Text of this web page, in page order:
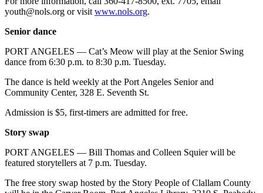
Place a
Jobs
Autos
Estate
A
Legal
Notice
youth@nols.org or visit www.nols.org.
Senior dance
PORT ANGELES — Cat’s Meow will play at the Senior Swing
dance from 6:30 p.m. to 8:30 p.m. Tuesday.
The dance is held weekly at the Port Angeles Senior and
Community Center, 328 E. Seventh St.
Admission is $5, first-timers are admitted for free.
Story swap
PORT ANGELES — Bill Thomas and Colleen Squier will be
featured storytellers at 7 p.m. Tuesday.
The free story swap hosted by the Story People of Clallam County